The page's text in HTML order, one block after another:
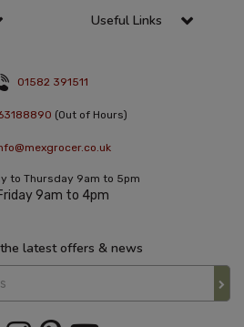
Useful Links
01582 391511
(Out of Hours)
to Thursday 9am to 5pm
9am to 4pm
latest offers & news